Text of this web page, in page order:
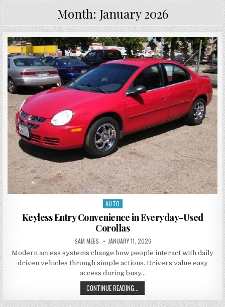
Month: January 2026
Posted in
AUTO
Keyless Entry Convenience in Everyday-Used
Corollas
AUTHOR:
SAM MEES PUBLISHED DATE:
JANUARY 11, 2026
Modern access systems change how people interact with daily
driven vehicles through simple actions. Drivers value easy
access during busy…
CONTINUE READING... KEYLESS ENTRY CONVENIENCE IN